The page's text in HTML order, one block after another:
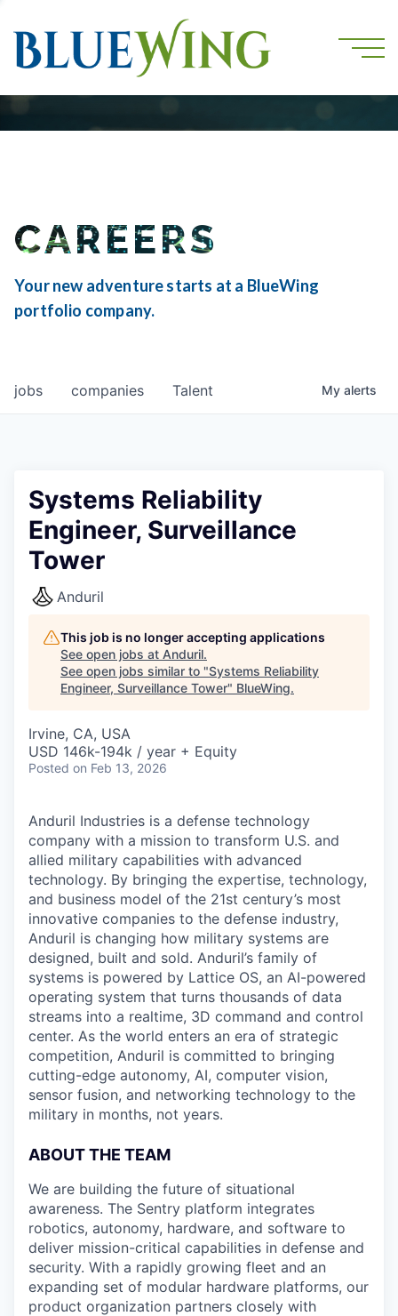
CAREERS
Your new adventure starts at a BlueWing
portfolio company.
jobs companies Talent My alerts
Systems Reliability
Engineer, Surveillance
Tower
Anduril
This job is no longer accepting applications
See open jobs at Anduril.
See open jobs similar to "Systems Reliability
Engineer, Surveillance Tower" BlueWing.
Irvine, CA, USA
USD 146k-194k / year + Equity
Posted on Feb 13, 2026
Anduril Industries is a defense technology
company with a mission to transform U.S. and
allied military capabilities with advanced
technology. By bringing the expertise, technology,
and business model of the 21st century’s most
innovative companies to the defense industry,
Anduril is changing how military systems are
designed, built and sold. Anduril’s family of
systems is powered by Lattice OS, an AI-powered
operating system that turns thousands of data
streams into a realtime, 3D command and control
center. As the world enters an era of strategic
competition, Anduril is committed to bringing
cutting-edge autonomy, AI, computer vision,
sensor fusion, and networking technology to the
military in months, not years.
ABOUT THE TEAM
We are building the future of situational
awareness. The Sentry platform integrates
robotics, autonomy, hardware, and software to
deliver mission-critical capabilities in defense and
security. With a rapidly growing fleet and an
expanding set of modular hardware platforms, our
product organization partners closely with